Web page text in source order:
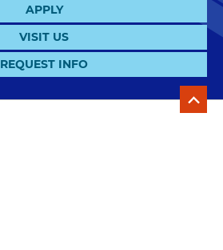
APPLY
VISIT US
REQUEST INFO